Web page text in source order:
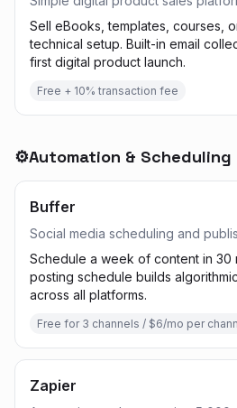
Sell eBooks, templates, courses,
technical setup. Built-in email
first digital product launch.
Free + 10% transaction fee
⚙️Automation & Scheduling
Buffer
Social media scheduling and
Schedule a week of content in 30
posting schedule builds
across all platforms.
Free for 3 channels / $6/mo per
Zapier